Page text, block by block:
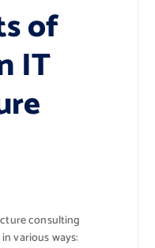
of
IT
consulting
various ways: